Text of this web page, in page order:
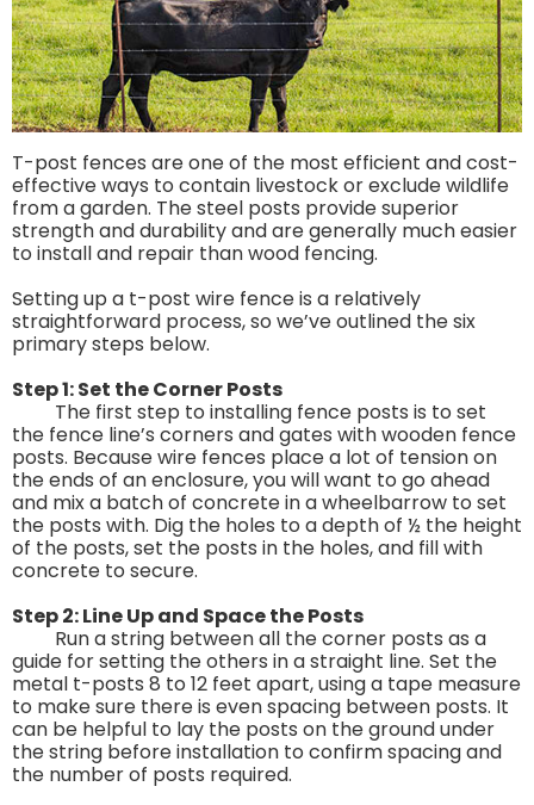
T-post fences are one of the most efficient and cost-
effective ways to contain livestock or exclude wildlife
from a garden. The steel posts provide superior
strength and durability and are generally much easier
to install and repair than wood fencing.
Setting up a t-post wire fence is a relatively
straightforward process, so we’ve outlined the six
primary steps below.
Step 1: Set the Corner Posts
The first step to installing fence posts is to set
the fence line’s corners and gates with wooden fence
posts. Because wire fences place a lot of tension on
the ends of an enclosure, you will want to go ahead
and mix a batch of concrete in a wheelbarrow to set
the posts with. Dig the holes to a depth of ½ the height
of the posts, set the posts in the holes, and fill with
concrete to secure.
Step 2: Line Up and Space the Posts
Run a string between all the corner posts as a
guide for setting the others in a straight line. Set the
metal t-posts 8 to 12 feet apart, using a tape measure
to make sure there is even spacing between posts. It
can be helpful to lay the posts on the ground under
the string before installation to confirm spacing and
the number of posts required.